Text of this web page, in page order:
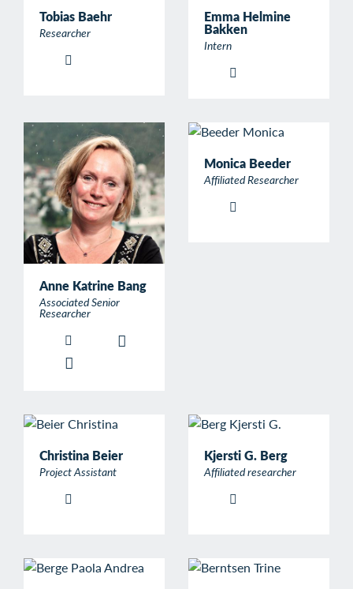
Tobias Baehr
Researcher
Emma Helmine
Bakken
Intern
Anne Katrine Bang
Associated Senior
Researcher
Monica Beeder
Affiliated Researcher
Christina Beier
Project Assistant
Kjersti G. Berg
Affiliated researcher